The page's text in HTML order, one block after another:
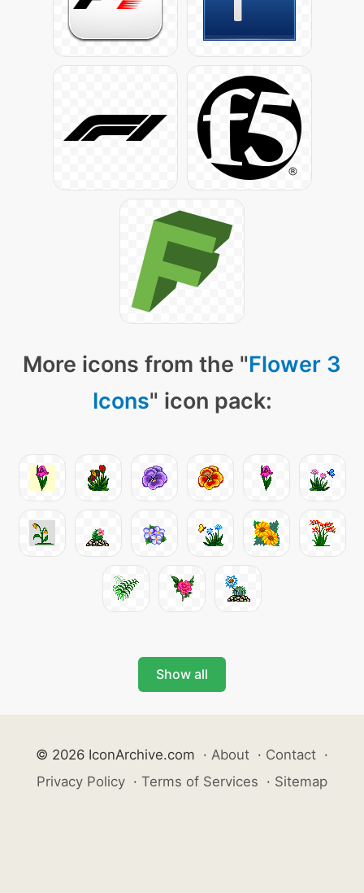
More icons from the "Flower 3
Icons" icon pack:
Show all
© 2026 IconArchive.com · About · Contact ·
Privacy Policy · Terms of Services · Sitemap